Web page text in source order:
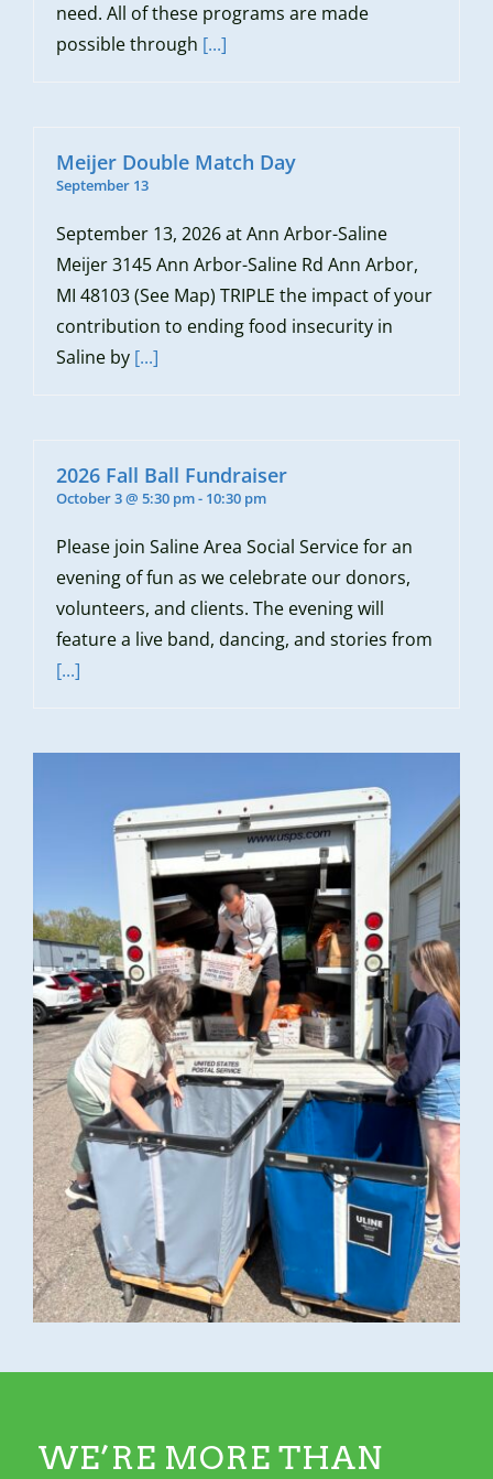
need. All of these programs are made
possible through [...]
Meijer Double Match Day
September 13
September 13, 2026 at Ann Arbor-Saline
Meijer 3145 Ann Arbor-Saline Rd Ann Arbor,
MI 48103 (See Map) TRIPLE the impact of your
contribution to ending food insecurity in
Saline by [...]
2026 Fall Ball Fundraiser
October 3 @ 5:30 pm- 10:30 pm
Please join Saline Area Social Service for an
evening of fun as we celebrate our donors,
volunteers, and clients. The evening will
feature a live band, dancing, and stories from
[...]
WE’RE MORE THAN